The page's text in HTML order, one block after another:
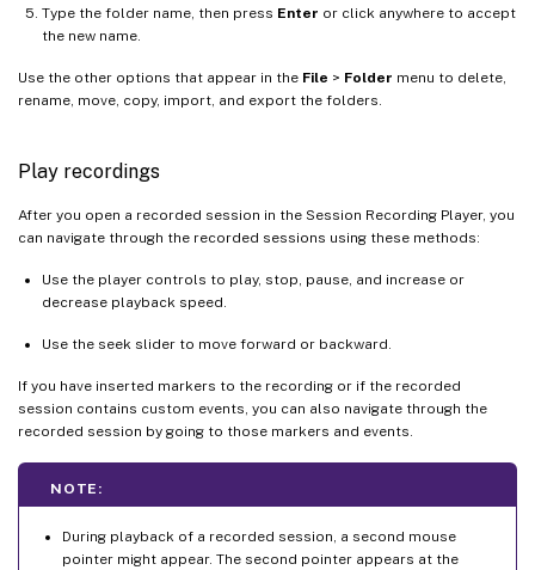
Type the folder name, then press Enter or click anywhere to accept
the new name.
Use the other options that appear in the File > Folder menu to delete,
rename, move, copy, import, and export the folders.
Play recordings
After you open a recorded session in the Session Recording Player, you
can navigate through the recorded sessions using these methods:
Use the player controls to play, stop, pause, and increase or
decrease playback speed.
Use the seek slider to move forward or backward.
If you have inserted markers to the recording or if the recorded
session contains custom events, you can also navigate through the
recorded session by going to those markers and events.
NOTE:
During playback of a recorded session, a second mouse
pointer might appear. The second pointer appears at the